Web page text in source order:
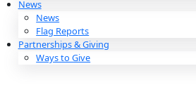
Events
2026 Awards
News